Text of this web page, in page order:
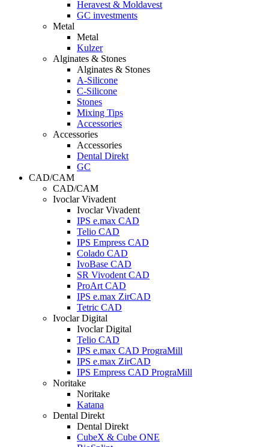
Heravest & Moldavest
GC investments
Metal
Metal
Kulzer
Alginates & Stones
Alginates & Stones
A-Silicone
C-Silicone
Stones
Mixing Tips
Accessories
Accessories
Accessories
Dental Direkt
GC
CAD/CAM
CAD/CAM
Ivoclar Vivadent
Ivoclar Vivadent
IPS e.max CAD
Telio CAD
IPS Empress CAD
Colado CAD
IvoBase CAD
SR Vivodent CAD
ProArt CAD
IPS e.max ZirCAD
Tetric CAD
Ivoclar Digital
Ivoclar Digital
Telio CAD
IPS e.max CAD PrograMill
IPS e.max ZirCAD
IPS Empress CAD PrograMill
Noritake
Noritake
Katana
Dental Direkt
Dental Direkt
CubeX & Cube ONE